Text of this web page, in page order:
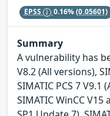
EPSS 0.16%(0.05601)
Summary
A vulnerability has
V8.2 (All versions),
SIMATIC PCS 7 V9.1
SIMATIC WinCC